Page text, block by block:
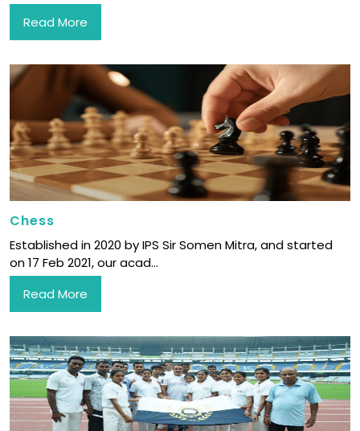
Read More
Chess
Established in 2020 by IPS Sir Somen Mitra, and started
on 17 Feb 2021, our acad...
Read More